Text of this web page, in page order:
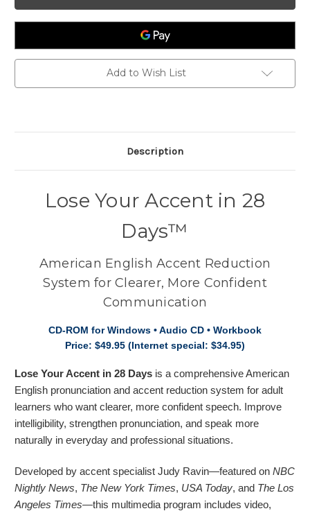
Add to Wish List
Description
Lose Your Accent in 28
Days™
American English Accent Reduction
System for Clearer, More Confident
Communication
CD-ROM for Windows • Audio CD • Workbook
Price: $49.95 (Internet special: $34.95)
Lose Your Accent in 28 Days is a comprehensive American
English pronunciation and accent reduction system for adult
learners who want clearer, more confident speech. Improve
intelligibility, strengthen pronunciation, and speak more
naturally in everyday and professional situations.
Developed by accent specialist Judy Ravin—featured on NBC
Nightly News, The New York Times, USA Today, and The Los
Angeles Times—this multimedia program includes video,